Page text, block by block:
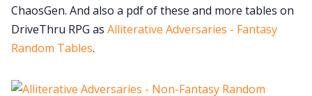
ChaosGen. And also a pdf of these and more tables on
DriveThru RPG as Alliterative Adversaries - Fantasy
Random Tables.